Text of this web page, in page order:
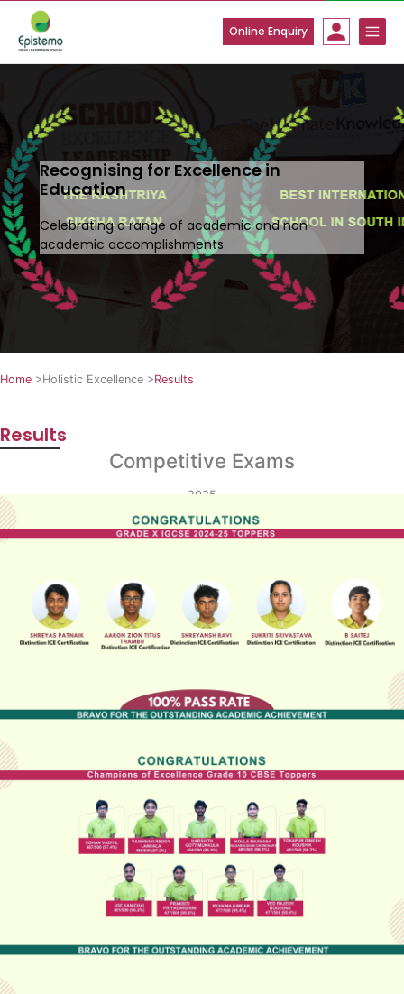
content
Online Enquiry
Recognising for Excellence in
Education
Celebrating a range of academic and non-
academic accomplishments
Home >Holistic Excellence >Results
Results
Competitive Exams
2025